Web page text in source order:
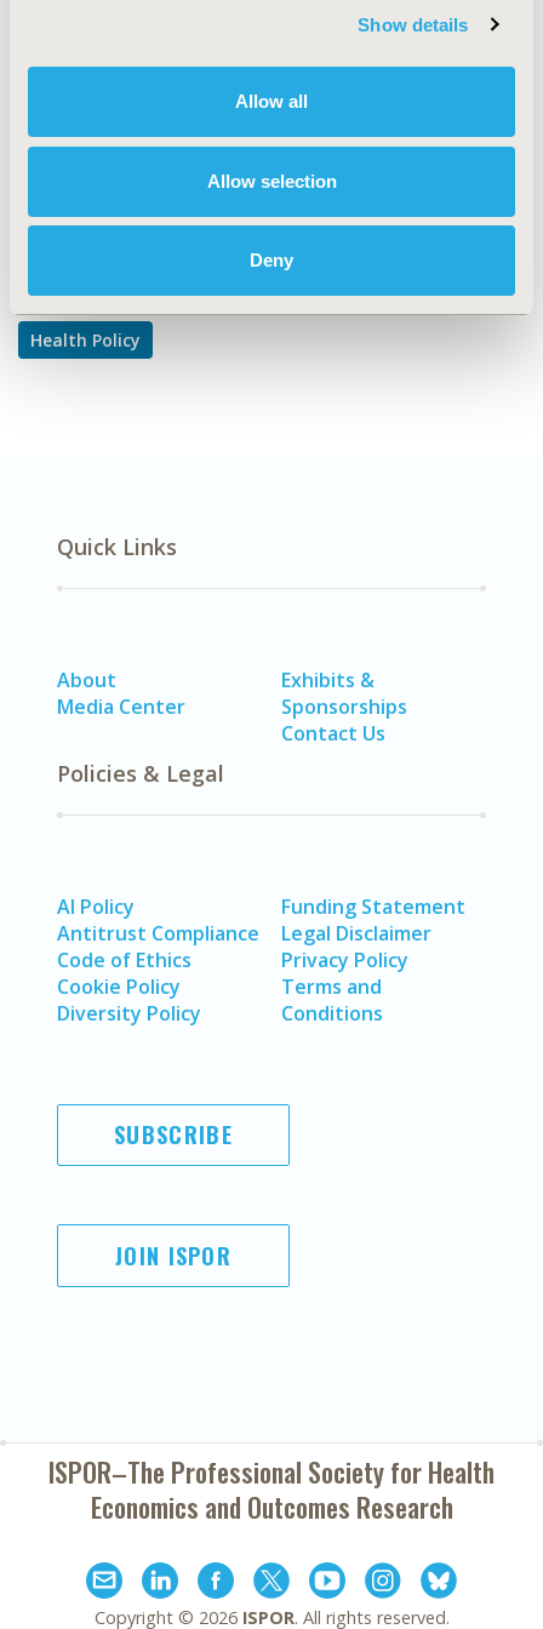
Show details
Allow all
Allow selection
Deny
Health Policy & Regulatory
Explore Related HEOR by Topic
Health Policy
Quick Links
About
Media Center
Exhibits &
Sponsorships
Contact Us
Policies & Legal
AI Policy
Antitrust Compliance
Code of Ethics
Cookie Policy
Diversity Policy
Funding Statement
Legal Disclaimer
Privacy Policy
Terms and
Conditions
SUBSCRIBE
JOIN ISPOR
ISPOR–The Professional Society forHealth
Economics and Outcomes Research
Copyright © 2026 ISPOR. All rights reserved.